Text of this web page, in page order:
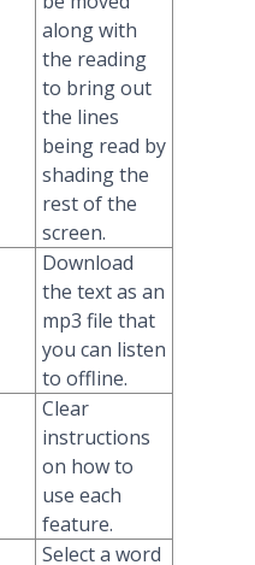
along with
the reading
to bring out
the lines
being read by
shading the
rest of the
screen.
Download
the text as an
mp3 file that
you can listen
to offline.
Clear
instructions
on how to
use each
feature.
Select a word